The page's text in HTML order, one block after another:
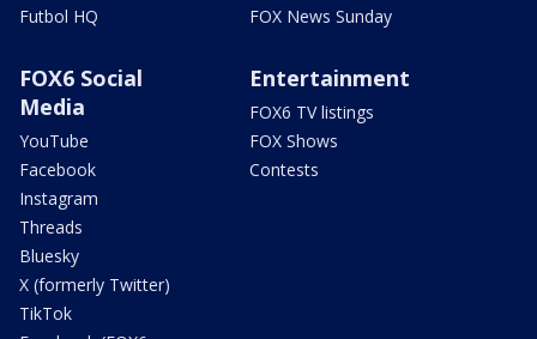
Futbol HQ
FOX News Sunday
FOX6 Social
Media
YouTube
Facebook
Instagram
Threads
Bluesky
X (formerly Twitter)
TikTok
Entertainment
FOX6 TV listings
FOX Shows
Contests